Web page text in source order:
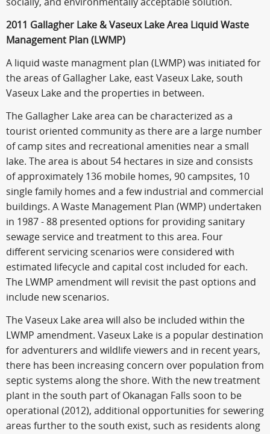
socially, and environmentally acceptable solution.
2011 Gallagher Lake & Vaseux Lake Area Liquid Waste
Management Plan (LWMP)
A liquid waste managment plan (LWMP) was initiated for
the areas of Gallagher Lake, east Vaseux Lake, south
Vaseux Lake and the properties in between.
The Gallagher Lake area can be characterized as a
tourist oriented community as there are a large number
of camp sites and recreational amenities near a small
lake. The area is about 54 hectares in size and consists
of approximately 136 mobile homes, 90 campsites, 10
single family homes and a few industrial and commercial
buildings. A Waste Management Plan (WMP) undertaken
in 1987 - 88 presented options for providing sanitary
sewage service and treatment to this area. Four
different servicing scenarios were considered with
estimated lifecycle and capital cost included for each.
The LWMP amendment will revisit the past options and
include new scenarios.
The Vaseux Lake area will also be included within the
LWMP amendment. Vaseux Lake is a popular destination
for adventurers and wildlife viewers and in recent years,
there has been increasing concern over population from
septic systems along the shore. With the new treatment
plant in the south part of Okanagan Falls soon to be
operational (2012), additional opportunities for sewering
areas further to the south exist, such as residents along